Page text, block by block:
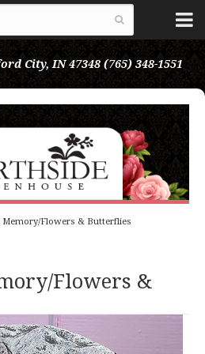
City, IN 47348 (765) 348-1551
Memory/Flowers & Butterflies
Flowers &